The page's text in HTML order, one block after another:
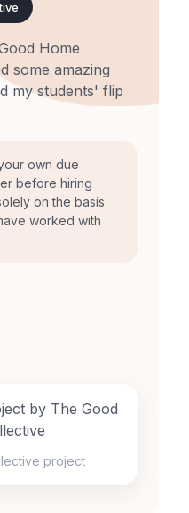
Home
some amazing
my students' flip
own due
before hiring
on the basis
worked with
project